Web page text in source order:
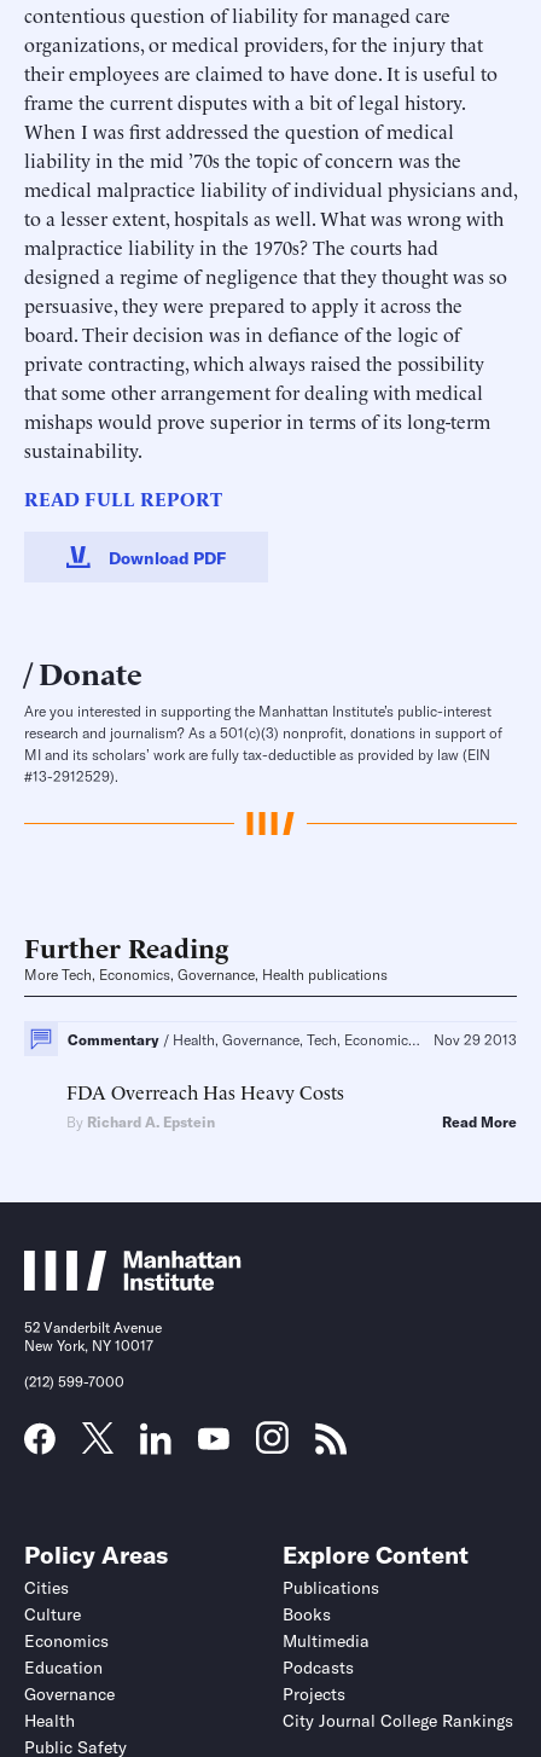
contentious question of liability for managed care
organizations, or medical providers, for the injury that
their employees are claimed to have done. It is useful to
frame the current disputes with a bit of legal history.
When I was first addressed the question of medical
liability in the mid ’70s the topic of concern was the
medical malpractice liability of individual physicians and,
to a lesser extent, hospitals as well. What was wrong with
malpractice liability in the 1970s? The courts had
designed a regime of negligence that they thought was so
persuasive, they were prepared to apply it across the
board. Their decision was in defiance of the logic of
private contracting, which always raised the possibility
that some other arrangement for dealing with medical
mishaps would prove superior in terms of its long-term
sustainability.
READ FULL REPORT
Download PDF
Donate
Are you interested in supporting the Manhattan Institute’s public-interest
research and journalism? As a 501(c)(3) nonprofit, donations in support of
MI and its scholars’ work are fully tax-deductible as provided by law (EIN
#13-2912529).
Further Reading
More Tech, Economics, Governance, Health publications
Commentary Health, Governance, Tech, Economics FDA Reform,
Nov 29 2013
FDA Overreach Has Heavy Costs
By Richard A. Epstein Read More
52 Vanderbilt Avenue
New York, NY 10017
(212) 599-7000
Policy Areas
Cities
Culture
Economics
Education
Governance
Health
Public Safety
Explore Content
Publications
Books
Multimedia
Podcasts
Projects
City Journal College Rankings